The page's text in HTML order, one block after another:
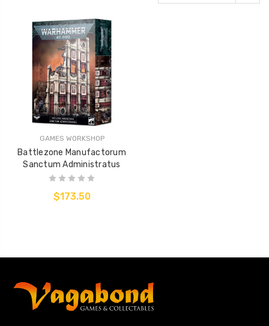
GAMES WORKSHOP
Battlezone Manufactorum
Sanctum Administratus
$173.50